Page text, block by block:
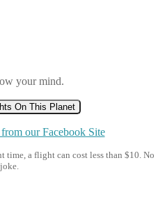
your mind.
On This Planet
our Facebook Site
time, a flight can cost less than $10. No
joke.